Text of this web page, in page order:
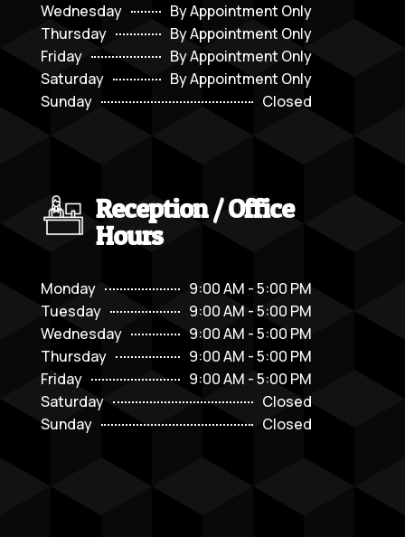
Wednesday
By Appointment Only
Thursday
By Appointment Only
Friday
By Appointment Only
Saturday
By Appointment Only
Sunday
Closed
Reception / Office
Hours
Monday
9:00 AM - 5:00 PM
Tuesday
9:00 AM - 5:00 PM
Wednesday
9:00 AM - 5:00 PM
Thursday
9:00 AM - 5:00 PM
Friday
9:00 AM - 5:00 PM
Saturday
Closed
Sunday
Closed